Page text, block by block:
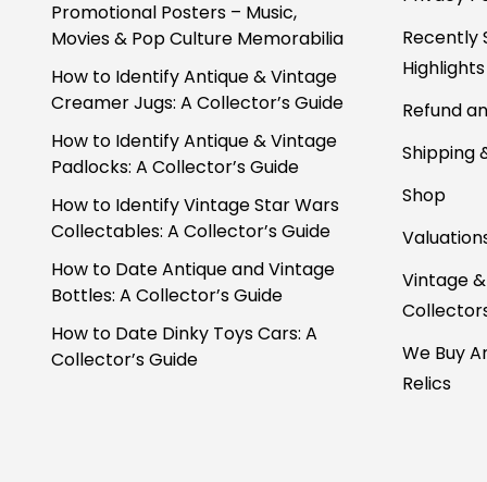
Promotional Posters – Music,
Movies & Pop Culture Memorabilia
How to Identify Antique & Vintage
Creamer Jugs: A Collector’s Guide
How to Identify Antique & Vintage
Padlocks: A Collector’s Guide
How to Identify Vintage Star Wars
Collectables: A Collector’s Guide
How to Date Antique and Vintage
Bottles: A Collector’s Guide
How to Date Dinky Toys Cars: A
Collector’s Guide
Recently
Highlights
Refund
Shipping
Shop
Vintage
We Buy
Relics